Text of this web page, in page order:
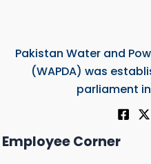
Pakistan Water and
(WAPDA) was
parliament in
Employee Corner